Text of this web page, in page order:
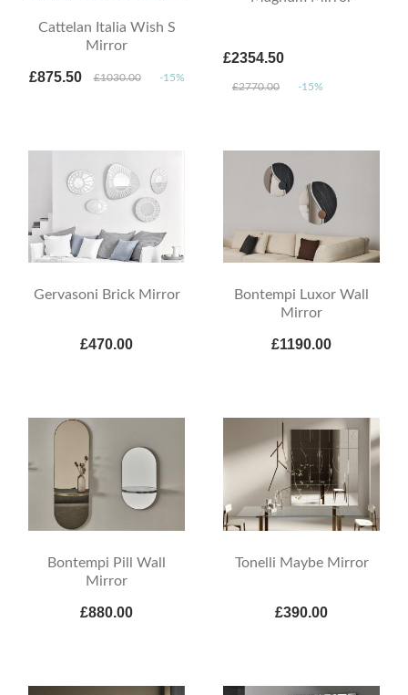
Cattelan Italia Wish S
Mirror
£875.50 £1030.00 -15%
£2354.50
£2770.00 -15%
Gervasoni Brick Mirror
£470.00
Bontempi Luxor Wall
Mirror
£1190.00
Bontempi Pill Wall
Mirror
£880.00
Tonelli Maybe Mirror
£390.00